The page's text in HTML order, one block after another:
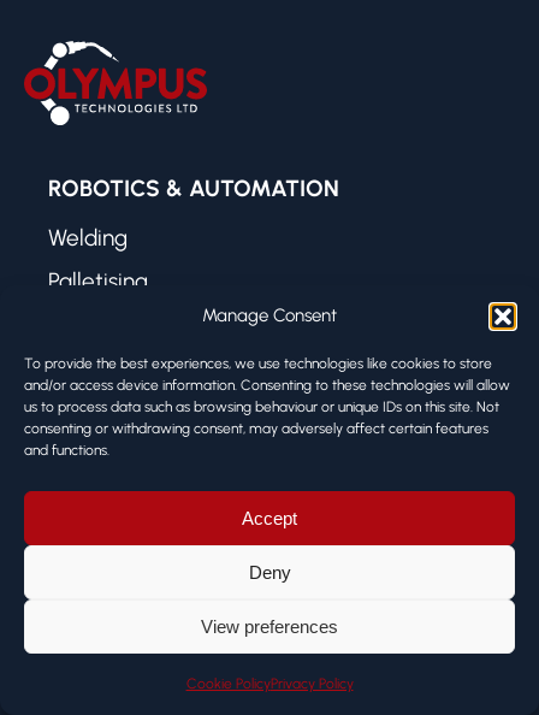
Manage Consent
To provide the best experiences, we use technologies like cookies to store
and/or access device information. Consenting to these technologies will allow
us to process data such as browsing behaviour or unique IDs on this site. Not
consenting or withdrawing consent, may adversely affect certain features
and functions.
Accept
Deny
View preferences
Cookie PolicyPrivacy Policy
ROBOTICS & AUTOMATION
Welding
Palletising
Machine Tending
Press Brake Tending
Case Packing
Dispensing
Laser Welding